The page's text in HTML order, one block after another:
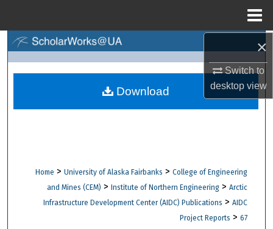
×
Switch to
desktopview
Browse Collections
Digital Commons Network™
Home > University of Alaska Fairbanks > College of Engineering
and Mines (CEM) > Institute of Northern Engineering > Arctic
Infrastructure Development Center (AIDC) Publications > AIDC
Project Reports > 67
Download